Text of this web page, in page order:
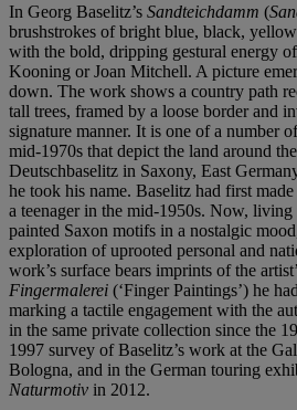
In Georg Baselitz’s Sandteichdamm (
brushstrokes of bright blue, black,
with the bold, dripping gestural energy
Kooning or Joan Mitchell. A picture
down. The work shows a country path
tall trees, framed by a loose border and
signature manner. It is one of a number
mid-1970s that depict the land around
Deutschbaselitz in Saxony, East
he took his name. Baselitz had first
a teenager in the mid-1950s. Now, living
painted Saxon motifs in a nostalgic
exploration of uprooted personal and
work’s surface bears imprints of the
Fingermalerei (‘Finger Paintings’) he
marking a tactile engagement with the
in the same private collection since the
1997 survey of Baselitz’s work at the
Bologna, and in the German touring
Naturmotiv in 2012.